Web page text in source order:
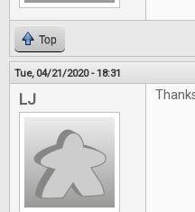
Top
Tue, 04/21/2020 - 18:31
LJ